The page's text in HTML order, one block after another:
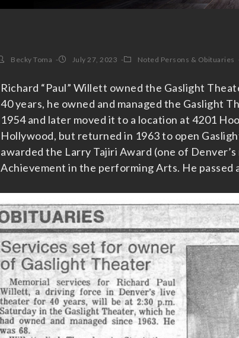
Becky Toma July 27, 2023 Noted Persons & Obituaries
Richard “Paul” Willett owned the Gaslight
40 years, he owned and managed the Gaslight
1954 and later moved it to a location at 4201
Hollywood, but returned in 1963 to open
awarded the Larry Tajiri Award (one of
Achievement in the performing Arts. He passed